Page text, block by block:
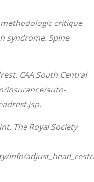
methodologic critique
syndrome. Spine
CAA South Central
insurance/auto-
The Royal Society
info/